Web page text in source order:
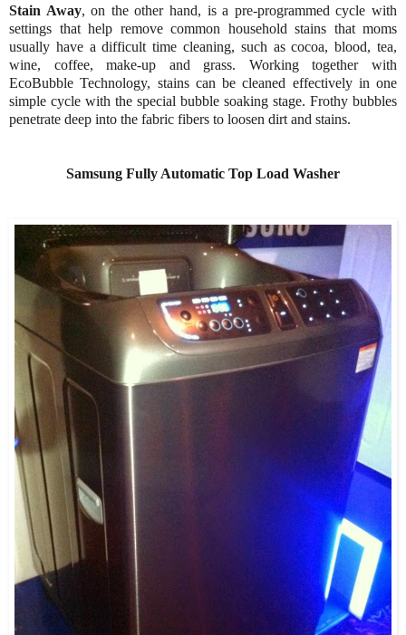
Stain Away, on the other hand, is a pre-programmed cycle with
settings that help remove common household stains that moms
usually have a difficult time cleaning, such as cocoa, blood, tea,
wine, coffee, make-up and grass. Working together with
EcoBubble Technology, stains can be cleaned effectively in one
simple cycle with the special bubble soaking stage. Frothy bubbles
penetrate deep into the fabric fibers to loosen dirt and stains.
Samsung Fully Automatic Top Load Washer